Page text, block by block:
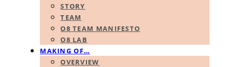
STORY
TEAM
O8 TEAM MANIFESTO
O8 LAB
MAKING OF…
OVERVIEW